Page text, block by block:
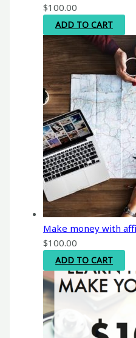
$100.00
ADD TO CART
Make money with
$100.00
ADD TO CART